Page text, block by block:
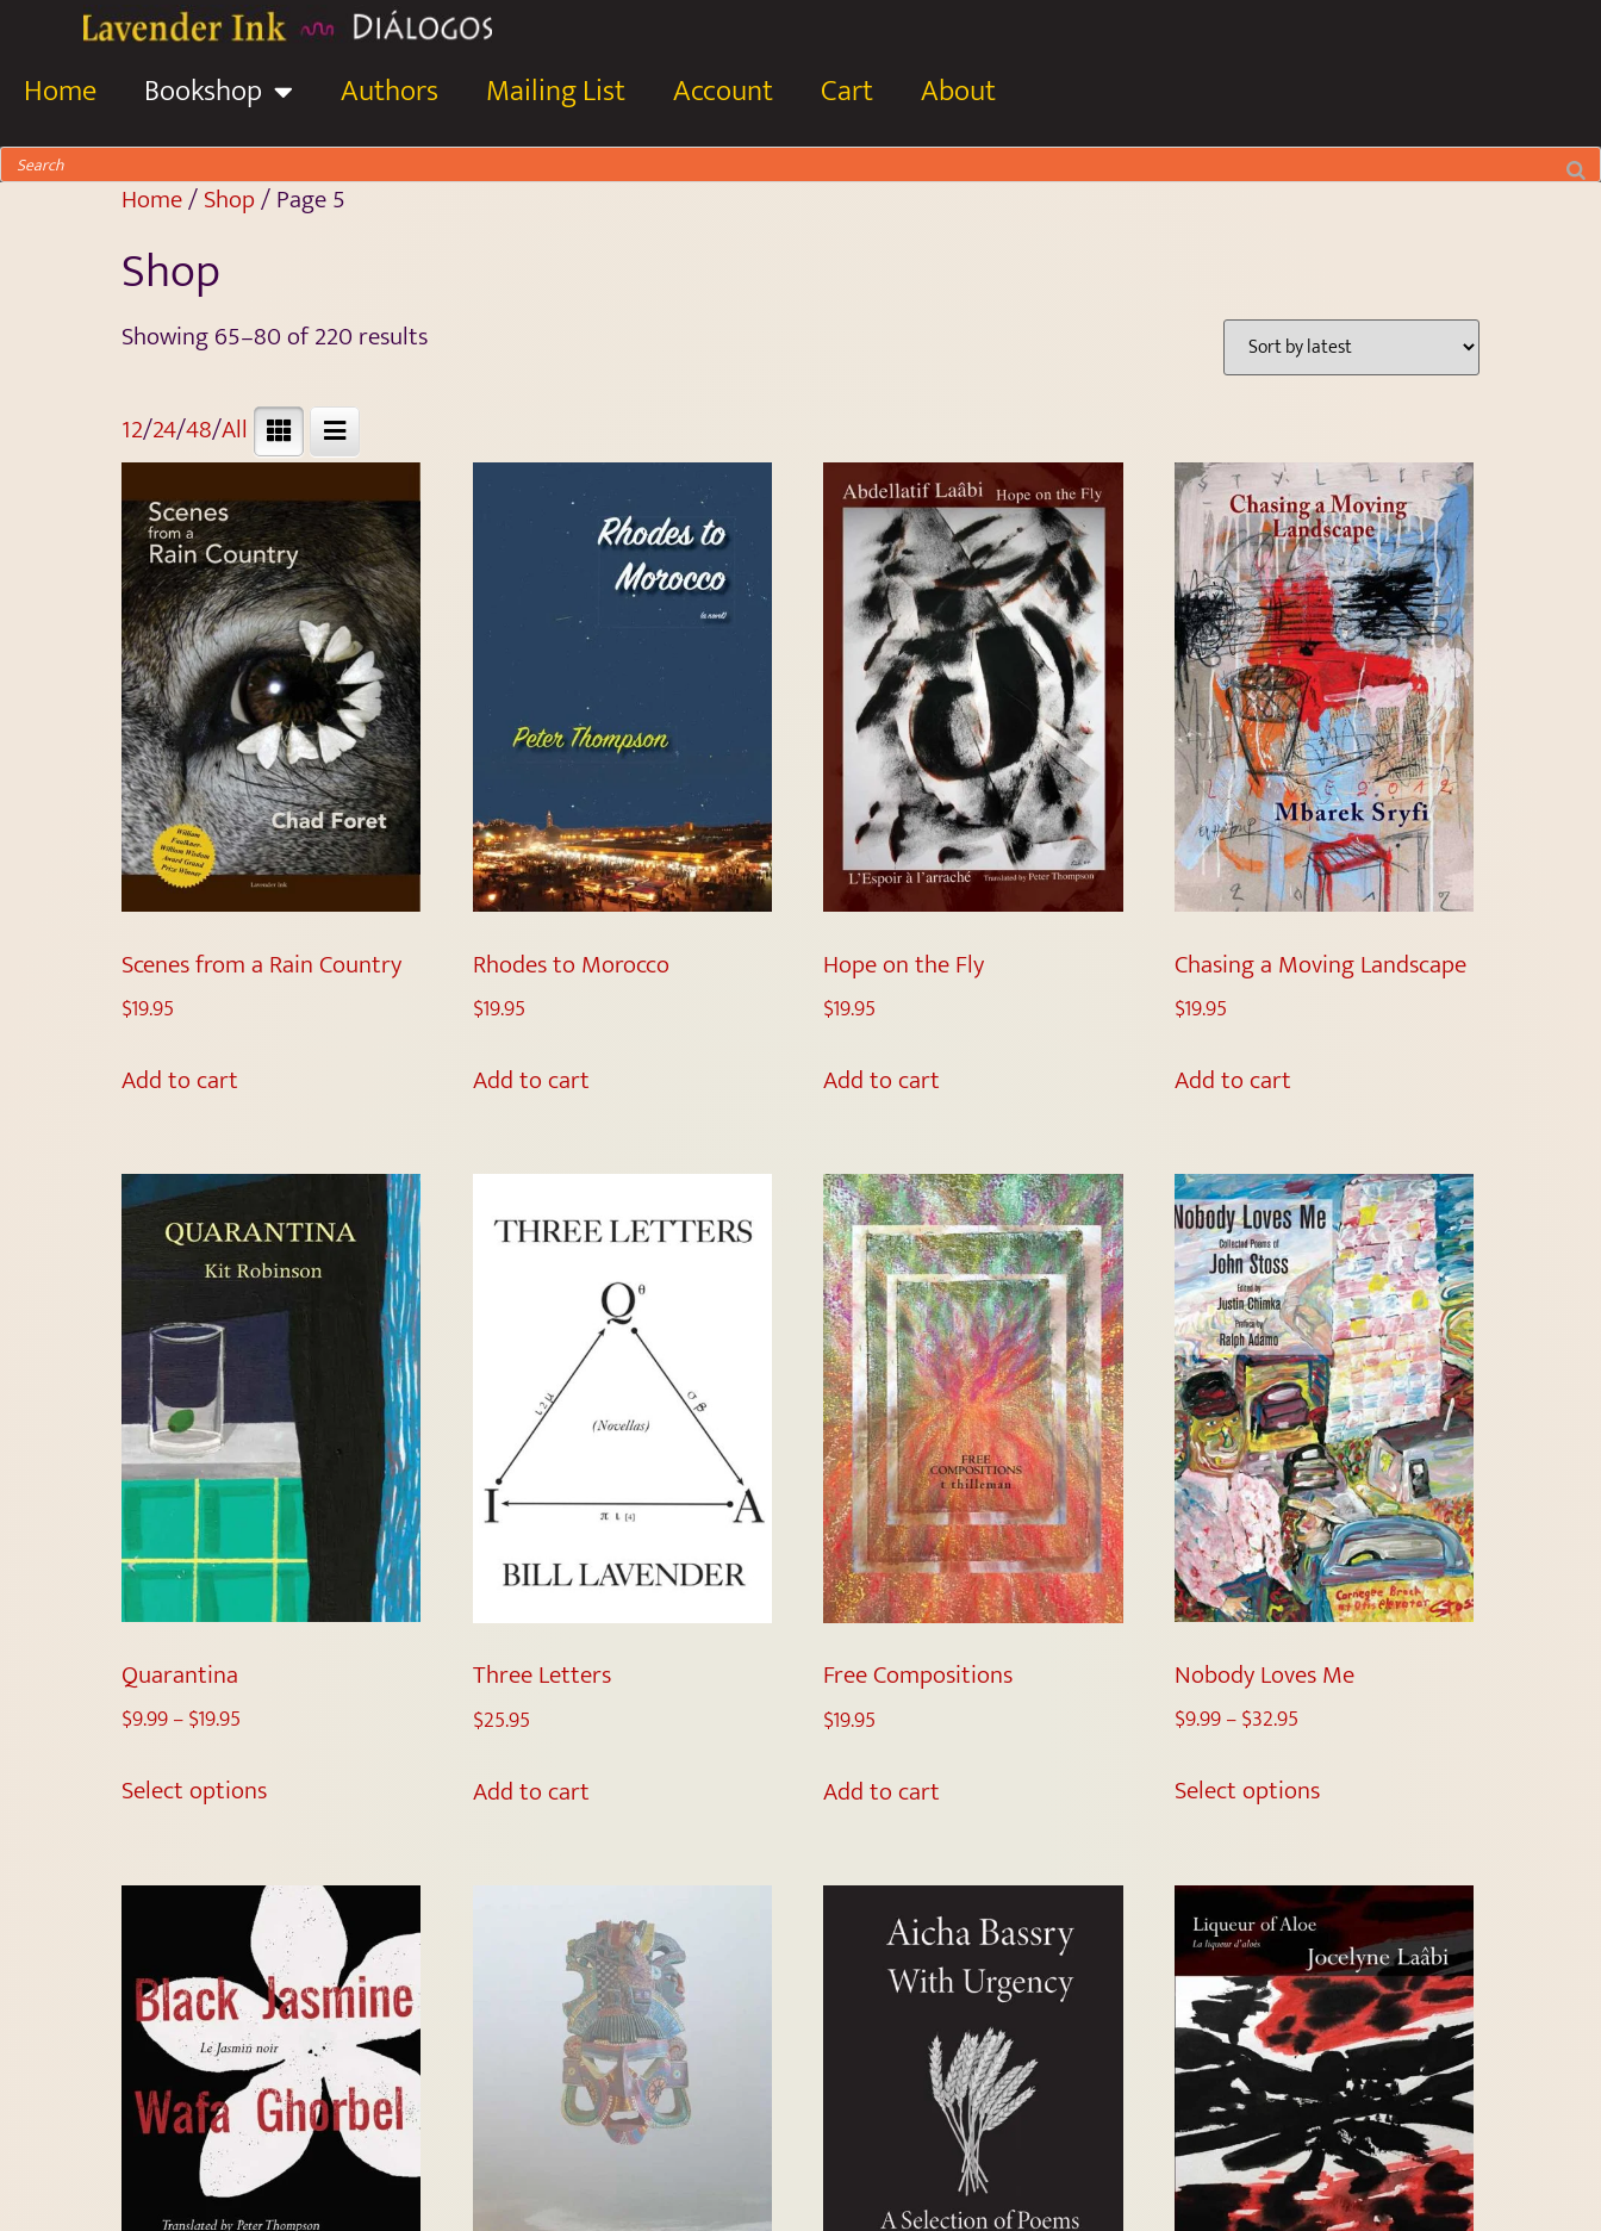
Home Bookshop Authors Mailing List Account Cart About
Home/Shop/ Page 5
Shop
Showing 65–80 of 220 results
12/24/48/All
Scenes from a Rain Country
$19.95
Add to cart
Rhodes to Morocco
$19.95
Add to cart
Hope on the Fly
$19.95
Add to cart
Chasing a Moving Landscape
$19.95
Add to cart
Quarantina
$9.99–$19.95
Select options
Three Letters
$25.95
Add to cart
Free Compositions
$19.95
Add to cart
Nobody Loves Me
$9.99–$32.95
Select options